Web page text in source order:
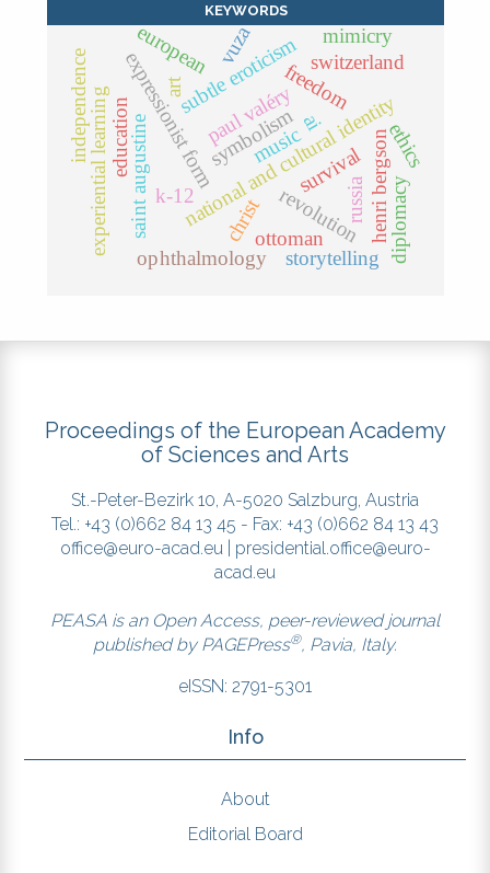
KEYWORDS
national and cultural identity
expressionist formsymbolism henri bergson
paul valéry
saint augustine christ
subtle eroticism
education
ophthalmology
experiential learning k-12 revolution
freedom
ottoman
european
russia
switzerland
diplomacy
independence
storytelling
survival ethics
music
vuza
art
ai
mimicry
Proceedings of the European Academy
of Sciences and Arts
St.-Peter-Bezirk 10, A-5020 Salzburg, Austria
Tel.: +43 (0)662 84 13 45 - Fax: +43 (0)662 84 13 43
office@euro-acad.eu| presidential.office@euro-
acad.eu
PEASA is an Open Access, peer-reviewed journal
published by PAGEPress®, Pavia, Italy.
eISSN: 2791-5301
Info
About
Editorial Board